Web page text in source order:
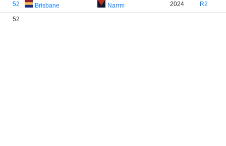
52 Brisbane Narrm 2024 R2
52